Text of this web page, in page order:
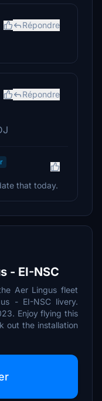
Répondre
Répondre
that today.
- EI-NSC
Aer Lingus fleet
- EI-NSC livery.
Enjoy flying this
out the installation